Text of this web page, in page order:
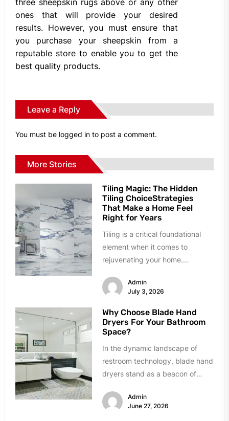
ones that will provide your desired
results. However, you must ensure that
you purchase your sheepskin from a
reputable store to enable you to get the
best quality products.
Leave a Reply
You must be logged in to post a comment.
More Stories
Tiling Magic: The Hidden
Tiling ChoiceStrategies
That Make a Home Feel
Right for Years
Tiling is a critical foundational
element when it comes to
rejuvenating your home.
succumb to paralyzing...
Admin
July 3, 2026
Why Choose Blade Hand
Dryers For Your Bathroom
Space?
In the dynamic landscape of
restroom technology, blade hand
dryers stand as a beacon of
Renowned for...
Admin
June 27, 2026